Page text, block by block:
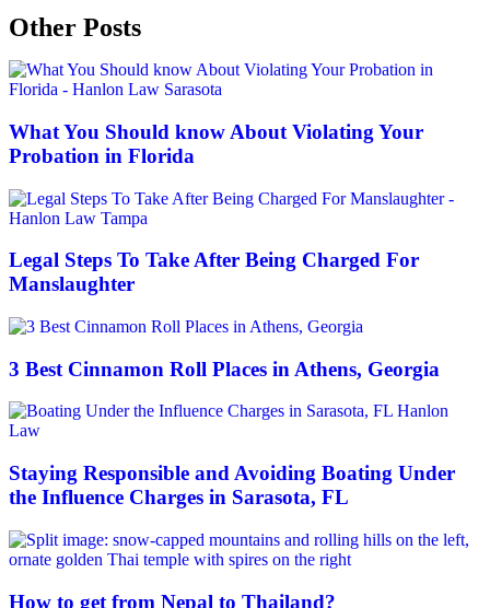
Other Posts
What You Should know About Violating Your
Probation in Florida
Legal Steps To Take After Being Charged For
Manslaughter
3 Best Cinnamon Roll Places in Athens, Georgia
Staying Responsible and Avoiding Boating Under
the Influence Charges in Sarasota, FL
How to get from Nepal to Thailand?